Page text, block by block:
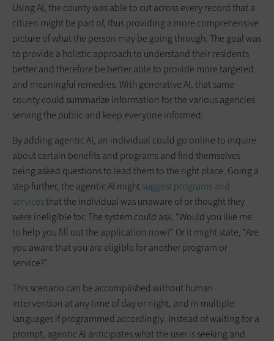
Using AI, the county was able to cut across every record that a
citizen might be part of, thus providing a more comprehensive
picture of what the person may be going through. The goal was
to provide a holistic approach to understand their residents
better and therefore be better able to provide more targeted
and meaningful remedies. With generative AI, that same
county could summarize information for the various agencies
serving the public and keep everyone informed.
By adding agentic AI, an individual could go online to inquire
about certain benefits and programs and find themselves
being asked questions to lead them to the right place. Going a
step further, the agentic AI mightsuggest programs and
servicesthat the individual was unaware of or thought they
were ineligible for. The system could ask, “Would you like me
to help you fill out the application now?” Or it might state, “Are
you aware that you are eligible for another program or
service?”
This scenario can be accomplished without human
intervention at any time of day or night, and in multiple
languages if programmed accordingly. Instead of waiting for a
prompt, agentic AI anticipates what the user is seeking and